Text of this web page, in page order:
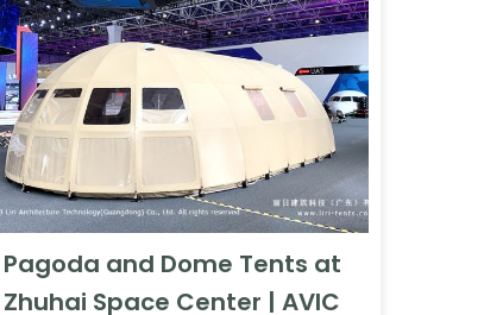
Pagoda and Dome Tents at
Zhuhai Space Center | AVIC